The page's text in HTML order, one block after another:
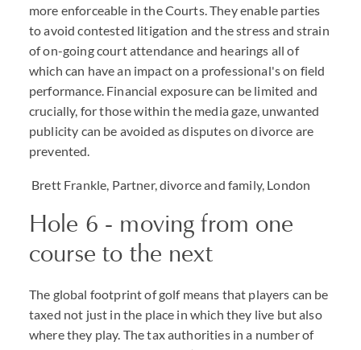
more enforceable in the Courts. They enable parties
to avoid contested litigation and the stress and strain
of on-going court attendance and hearings all of
which can have an impact on a professional's on field
performance. Financial exposure can be limited and
crucially, for those within the media gaze, unwanted
publicity can be avoided as disputes on divorce are
prevented.
Brett Frankle, Partner, divorce and family, London
Hole 6 - moving from one
course to the next
The global footprint of golf means that players can be
taxed not just in the place in which they live but also
where they play. The tax authorities in a number of